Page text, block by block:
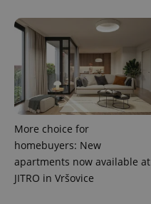
More choice for
homebuyers: New
apartments now available at
JITRO in Vršovice
CookieScriptConsent